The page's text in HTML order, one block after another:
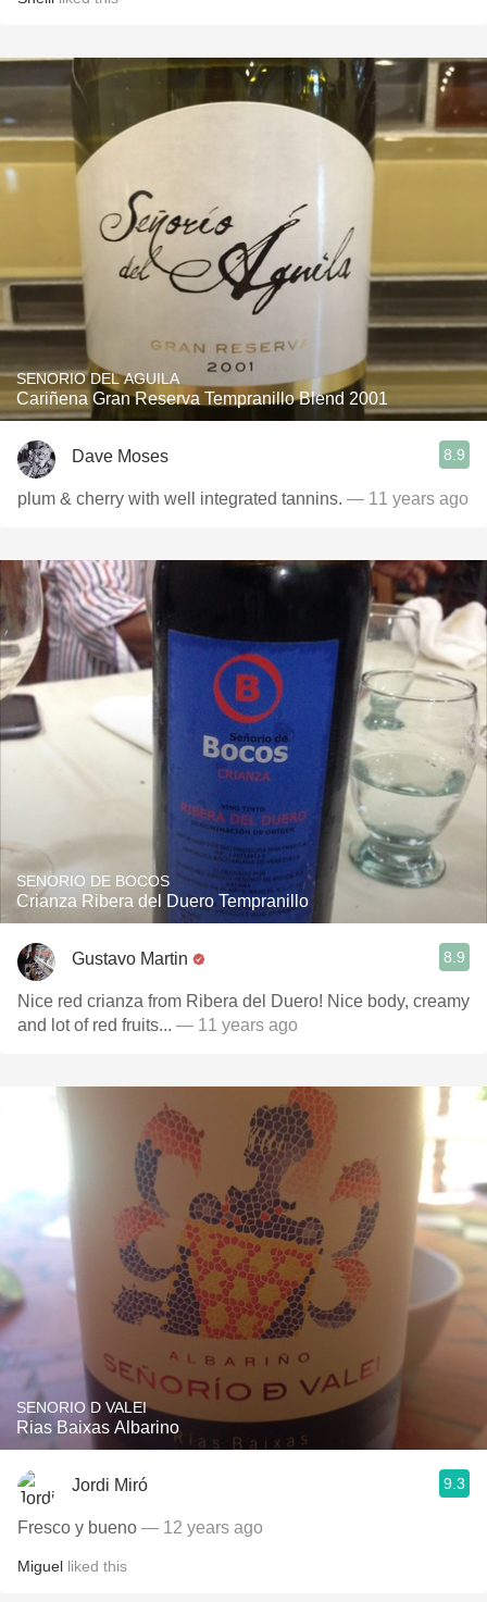
SENORIO DEL AGUILA
Cariñena Gran Reserva Tempranillo Blend 2001
Dave Moses 8.9
plum & cherry with well integrated tannins. — 11 years ago
SENORIO DE BOCOS
Crianza Ribera del Duero Tempranillo
Gustavo Martin 8.9
Nice red crianza from Ribera del Duero! Nice body, creamy
and lot of red fruits... — 11 years ago
SENORIO D VALEI
Rias Baixas Albarino
Jordi Miró 9.3
Fresco y bueno — 12 years ago
Miguel liked this